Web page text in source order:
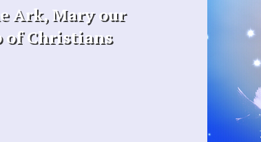
Ark, Mary our
of Christians